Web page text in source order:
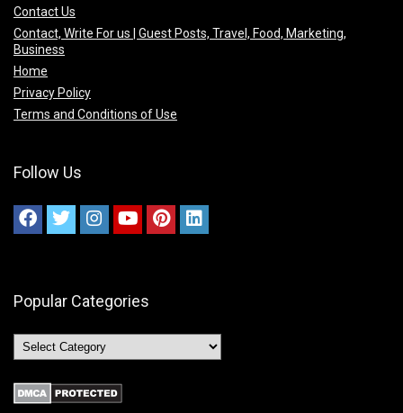
Contact Us
Contact, Write For us | Guest Posts, Travel, Food, Marketing,
Business
Home
Privacy Policy
Terms and Conditions of Use
Follow Us
Popular Categories